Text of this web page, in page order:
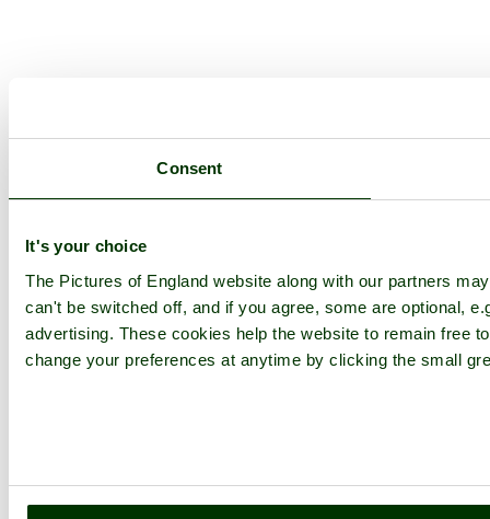
Consent
It's your choice
The Pictures of England website along with our partners
can't be switched off, and if you agree, some are optional,
advertising. These cookies help the website to remain free
change your preferences at anytime by clicking the small